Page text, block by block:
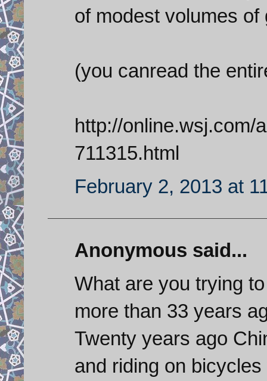
of modest volumes
(you canread the
http://online.wsj.com/
711315.html
February 2, 2013 at
Anonymous said...
What are you trying
more than 33 years
Twenty years ago
and riding on